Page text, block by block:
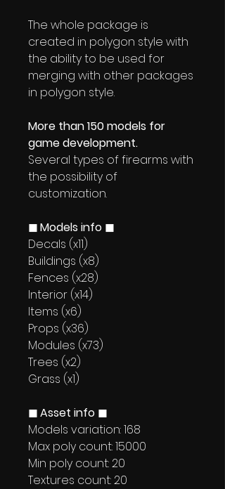
The whole package is
created in polygon style with
the ability to be used for
merging with other packages
in polygon style.
More than 150 models for
game development.
Several types of firearms with
the possibility of
customization.
◼ Models info ◼
Decals (x11)
Buildings (x8)
Fences (x28)
Interior (x14)
Items (x6)
Props (x36)
Modules (x73)
Trees (x2)
Grass (x1)
◼ Asset info ◼
Models variation: 168
Max poly count: 15000
Min poly count: 20
Textures count: 20